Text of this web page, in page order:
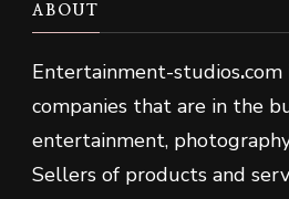
ABOUT
Entertainment-studios.com
companies that are in the
entertainment,
Sellers of products and